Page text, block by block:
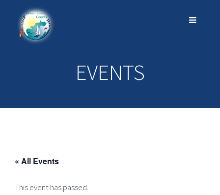
EVENTS
« All Events
This event has passed.